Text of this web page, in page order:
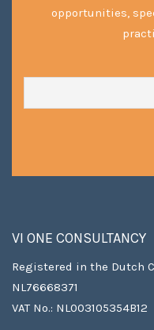
opportunities,
VI ONE CONSULTANCY
Registered in the Dutch
NL76668371
VAT No.: NL003105354B12